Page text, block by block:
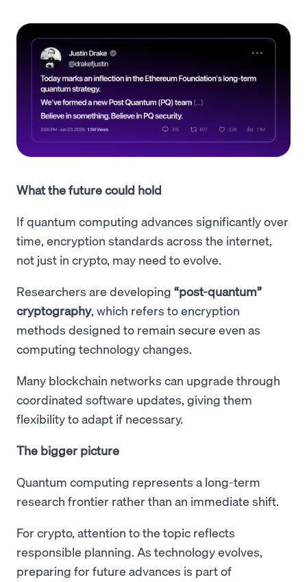
What the future could hold
If quantum computing advances significantly over
time, encryption standards across the internet,
not just in crypto, may need to evolve.
Researchers are developing “post-quantum”
cryptography, which refers to encryption
methods designed to remain secure even as
computing technology changes.
Many blockchain networks can upgrade through
coordinated software updates, giving them
flexibility to adapt if necessary.
The bigger picture
Quantum computing represents a long-term
research frontier rather than an immediate shift.
For crypto, attention to the topic reflects
responsible planning. As technology evolves,
preparing for future advances is part of